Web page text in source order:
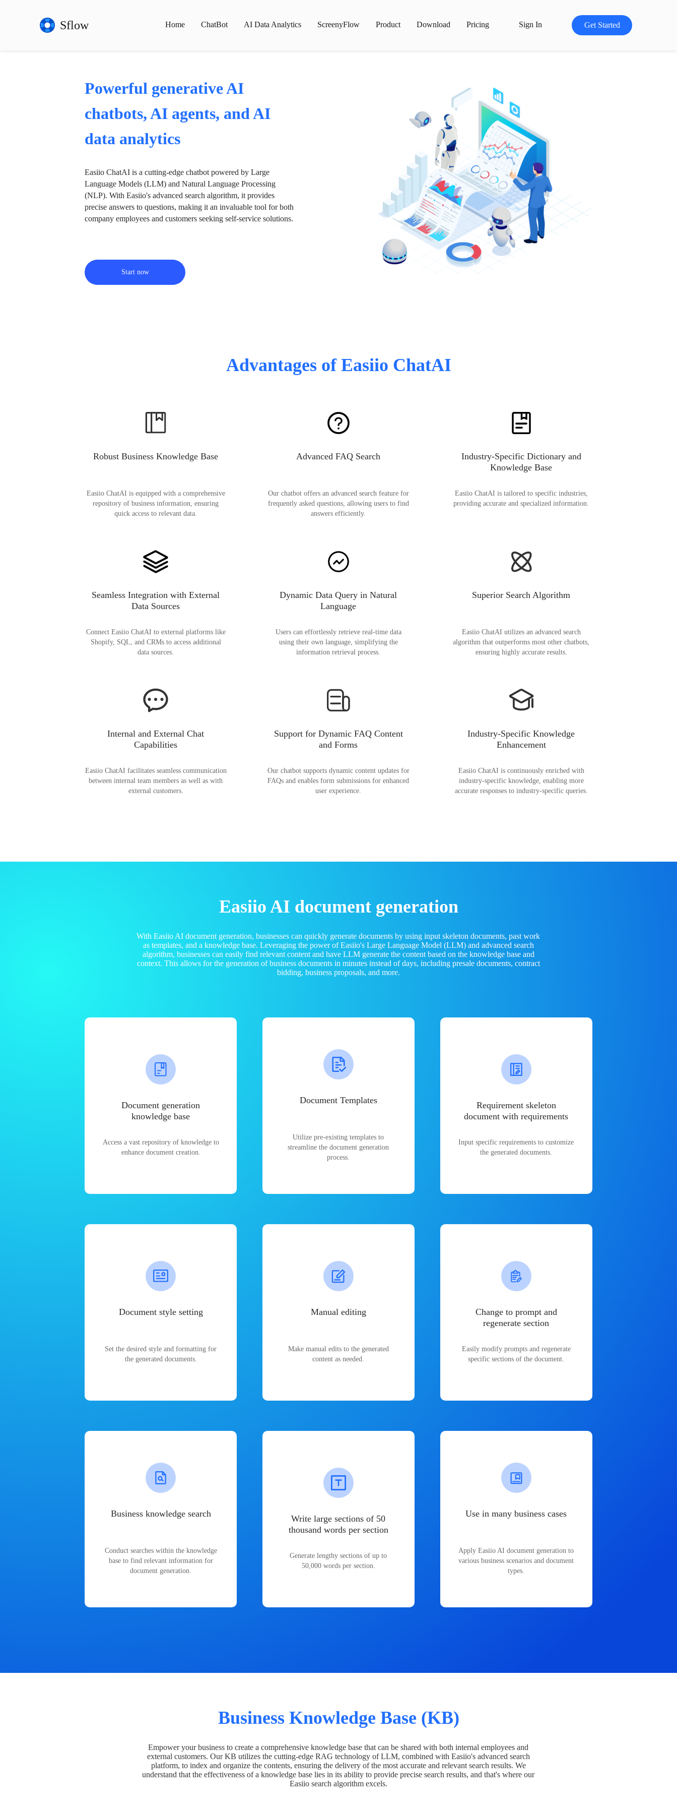
Sflow Home ChatBot AI Data Analytics ScreenyFlow Product Download Pricing Sign In Get Started
Powerful generative AI
chatbots, AI agents, and AI
data analytics
Easiio ChatAI is a cutting-edge chatbot powered by Large
Language Models (LLM) and Natural Language Processing
(NLP). With Easiio's advanced search algorithm, it provides
precise answers to questions, making it an invaluable tool for both
company employees and customers seeking self-service solutions.
Start now
Advantages of Easiio ChatAI
Robust Business Knowledge Base
Easiio ChatAI is equipped with a comprehensive
repository of business information, ensuring
quick access to relevant data.
Advanced FAQ Search
Our chatbot offers an advanced search feature for
frequently asked questions, allowing users to find
answers efficiently.
Industry-Specific Dictionary and
Knowledge Base
Easiio ChatAI is tailored to specific industries,
providing accurate and specialized information.
Seamless Integration with External
Data Sources
Connect Easiio ChatAI to external platforms like
Shopify, SQL, and CRMs to access additional
data sources.
Dynamic Data Query in Natural
Language
Users can effortlessly retrieve real-time data
using their own language, simplifying the
information retrieval process.
Superior Search Algorithm
Easiio ChatAI utilizes an advanced search
algorithm that outperforms most other chatbots,
ensuring highly accurate results.
Internal and External Chat
Capabilities
Easiio ChatAI facilitates seamless communication
between internal team members as well as with
external customers.
Support for Dynamic FAQ Content
and Forms
Our chatbot supports dynamic content updates for
FAQs and enables form submissions for enhanced
user experience.
Industry-Specific Knowledge
Enhancement
Easiio ChatAI is continuously enriched with
industry-specific knowledge, enabling more
accurate responses to industry-specific queries.
Easiio AI document generation
With Easiio AI document generation, businesses can quickly generate documents by using input skeleton documents, past work
as templates, and a knowledge base. Leveraging the power of Easiio's Large Language Model (LLM) and advanced search
algorithm, businesses can easily find relevant content and have LLM generate the content based on the knowledge base and
context. This allows for the generation of business documents in minutes instead of days, including presale documents, contract
bidding, business proposals, and more.
Document generation
knowledge base
Access a vast repository of knowledge to
enhance document creation.
Document Templates
Utilize pre-existing templates to
streamline the document generation
process.
Requirement skeleton
document with requirements
Input specific requirements to customize
the generated documents.
Document style setting
Set the desired style and formatting for
the generated documents.
Manual editing
Make manual edits to the generated
content as needed.
Change to prompt and
regenerate section
Easily modify prompts and regenerate
specific sections of the document.
Business knowledge search
Conduct searches within the knowledge
base to find relevant information for
document generation.
Write large sections of 50
thousand words per section
Generate lengthy sections of up to
50,000 words per section.
Use in many business cases
Apply Easiio AI document generation to
various business scenarios and document
types.
Business Knowledge Base (KB)
Empower your business to create a comprehensive knowledge base that can be shared with both internal employees and
external customers. Our KB utilizes the cutting-edge RAG technology of LLM, combined with Easiio's advanced search
platform, to index and organize the contents, ensuring the delivery of the most accurate and relevant search results. We
understand that the effectiveness of a knowledge base lies in its ability to provide precise search results, and that's where our
Easiio search algorithm excels.